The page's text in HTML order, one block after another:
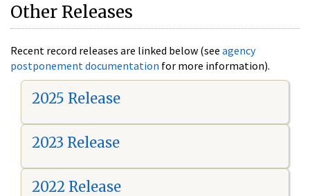
Other Releases
Recent record releases are linked below (see agency
postponement documentation for more information).
2025 Release
2023 Release
2022 Release